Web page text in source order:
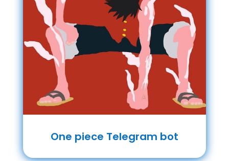
One piece Telegram bot